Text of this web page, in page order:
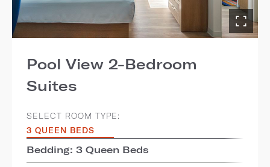
Pool View 2-Bedroom
Suites
SELECT ROOM TYPE:
3 QUEEN BEDS
Bedding: 3 Queen Beds